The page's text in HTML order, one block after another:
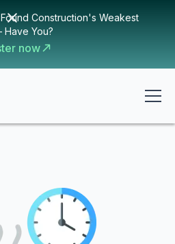
Construction's Weakest
You?
now